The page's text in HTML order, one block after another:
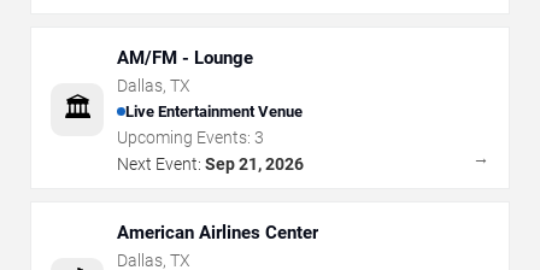
🏛️
AM/FM - Lounge
Dallas, TX
Live Entertainment Venue
Upcoming Events: 3
Next Event: Sep 21, 2026 →
American Airlines Center
Dallas, TX